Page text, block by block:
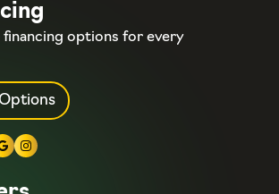
financing options for every